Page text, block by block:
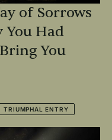
of Sorrows
You Had
You
TRIUMPHAL ENTRY